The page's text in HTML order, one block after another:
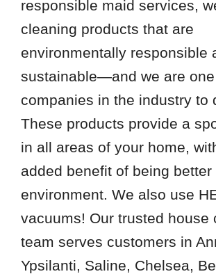
responsible maid services,
cleaning products that are
environmentally responsible
sustainable—and we are
companies in the industry to
These products provide a
in all areas of your home,
added benefit of being better
environment. We also use
vacuums! Our trusted house
team serves customers in
Ypsilanti, Saline, Chelsea,